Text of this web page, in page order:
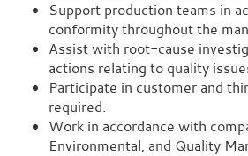
Support production teams in
conformity throughout the
Assist with root-cause
actions relating to quality
Participate in customer and
required.
Work in accordance with
Environmental, and Quality